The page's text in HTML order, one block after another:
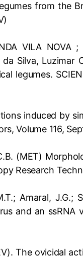
from the
VILA NOVA
; da Silva,
induced by
Volume 116,
(MET)
Research
Amaral, J.G.;
and an
The ovicidal